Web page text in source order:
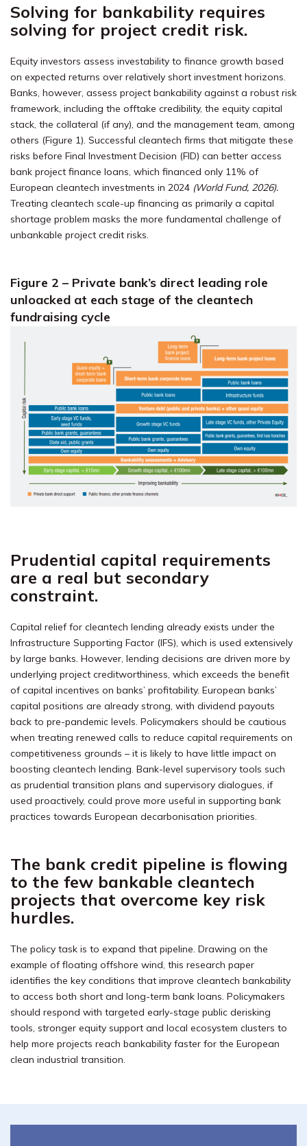
Solving for bankability requires
solving for project credit risk.
Equity investors assess investability to finance growth based
on expected returns over relatively short investment horizons.
Banks, however, assess project bankability against a robust risk
framework, including the offtake credibility, the equity capital
stack, the collateral (if any), and the management team, among
others (Figure 1). Successful cleantech firms that mitigate these
risks before Final Investment Decision (FID) can better access
bank project finance loans, which financed only 11% of
European cleantech investments in 2024 (World Fund, 2026).
Treating cleantech scale-up financing as primarily a capital
shortage problem masks the more fundamental challenge of
unbankable project credit risks.
Figure 2 – Private bank’s direct leading role
unloacked at each stage of the cleantech
fundraising cycle
Prudential capital requirements
are a real but secondary
constraint.
Capital relief for cleantech lending already exists under the
Infrastructure Supporting Factor (IFS), which is used extensively
by large banks. However, lending decisions are driven more by
underlying project creditworthiness, which exceeds the benefit
of capital incentives on banks’ profitability. European banks’
capital positions are already strong, with dividend payouts
back to pre-pandemic levels. Policymakers should be cautious
when treating renewed calls to reduce capital requirements on
competitiveness grounds – it is likely to have little impact on
boosting cleantech lending. Bank-level supervisory tools such
as prudential transition plans and supervisory dialogues, if
used proactively, could prove more useful in supporting bank
practices towards European decarbonisation priorities.
The bank credit pipeline is flowing
to the few bankable cleantech
projects that overcome key risk
hurdles.
The policy task is to expand that pipeline. Drawing on the
example of floating offshore wind, this research paper
identifies the key conditions that improve cleantech bankability
to access both short and long-term bank loans. Policymakers
should respond with targeted early-stage public derisking
tools, stronger equity support and local ecosystem clusters to
help more projects reach bankability faster for the European
clean industrial transition.